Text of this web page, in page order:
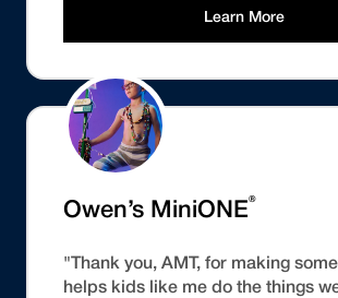
Learn More
Owen’s MiniONE®
"Thank you, AMT, for making
helps kids like me do the things